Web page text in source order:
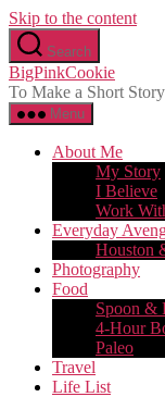
Skip to the content
Search
BigPinkCookie
To Make a Short
Menu
About Me
My Story
I Believe
Work
Everyday
Houston
Photography
Food
Spoon &
4-Hour
Paleo
Travel
Life List